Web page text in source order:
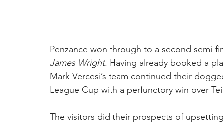
Penzance won through to a second semi-
James Wright. Having already booked a
Mark Vercesi’s team continued their
League Cup with a perfunctory win over
The visitors did their prospects of